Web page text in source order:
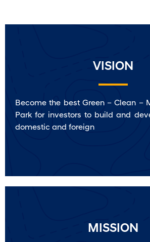
VISION
Become the best Green – Clean –
Park for investors to build and
domestic and foreign
MISSION